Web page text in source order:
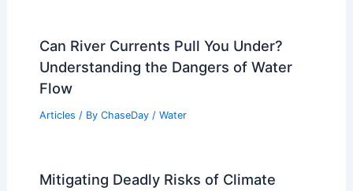
Can River Currents Pull You Under?
Understanding the Dangers of Water
Flow
Articles / By ChaseDay / Water
Mitigating Deadly Risks of Climate